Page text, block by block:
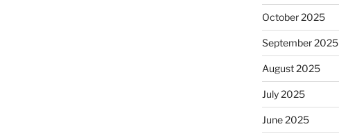
October 2025
September 2025
August 2025
July 2025
June 2025